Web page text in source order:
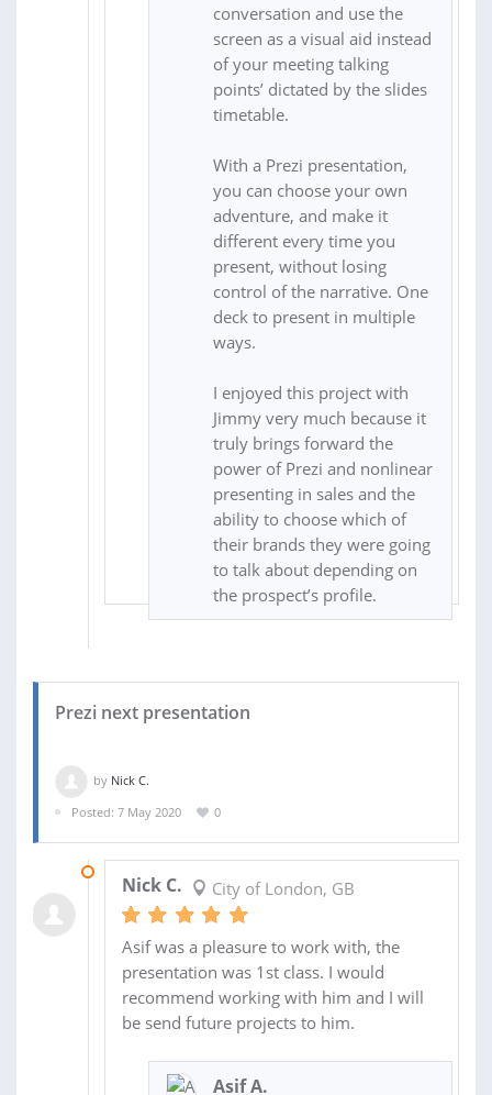
conversation and use the
screen as a visual aid instead
of your meeting talking
points’ dictated by the slides
timetable.
With a Prezi presentation,
you can choose your own
adventure, and make it
different every time you
present, without losing
control of the narrative. One
deck to present in multiple
ways.
I enjoyed this project with
Jimmy very much because it
truly brings forward the
power of Prezi and nonlinear
presenting in sales and the
ability to choose which of
their brands they were going
to talk about depending on
the prospect’s profile.
Prezi next presentation
by Nick C.
Posted: 7 May 2020
0
Nick C. City of London, GB
Asif was a pleasure to work with, the
presentation was 1st class. I would
recommend working with him and I will
be send future projects to him.
Asif A.